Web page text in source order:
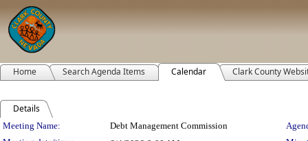
Home Search Agenda Items Calendar Clark County
Details
Meeting Details
Meeting Name: Debt Management Commission